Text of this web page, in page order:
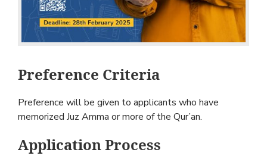
Preference Criteria
Preference will be given to applicants who have
memorized Juz Amma or more of the Qur’an.
Application Process